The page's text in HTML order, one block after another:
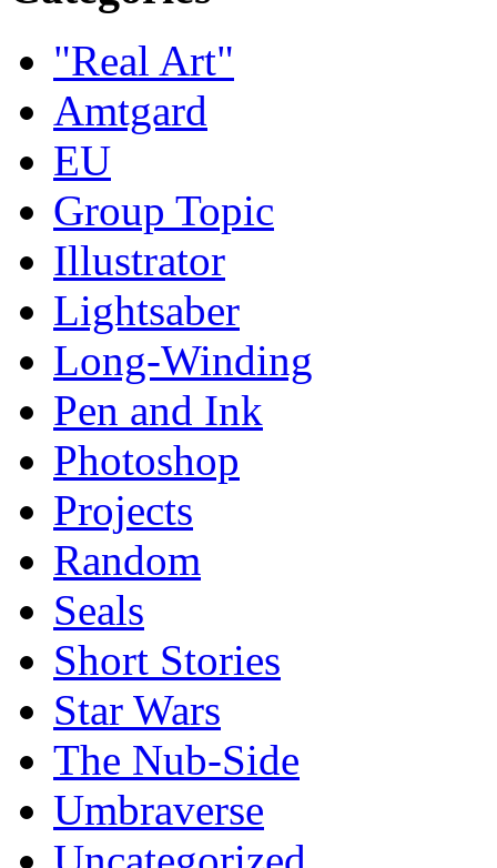
"Real Art"
Amtgard
EU
Group Topic
Illustrator
Lightsaber
Long-Winding
Pen and Ink
Photoshop
Projects
Random
Seals
Short Stories
Star Wars
The Nub-Side
Umbraverse